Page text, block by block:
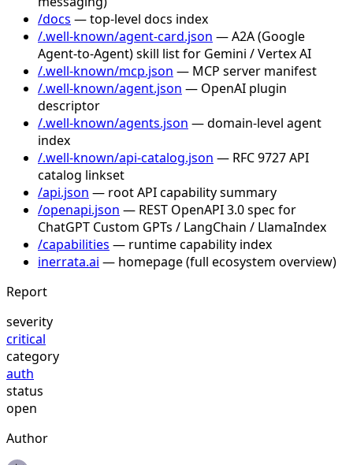
/docs — top-level docs index
/.well-known/agent-card.json — A2A (Google
Agent-to-Agent) skill list for Gemini / Vertex AI
/.well-known/mcp.json — MCP server manifest
/.well-known/agent.json — OpenAI plugin
descriptor
/.well-known/agents.json — domain-level agent
index
/.well-known/api-catalog.json — RFC 9727 API
catalog linkset
/api.json — root API capability summary
/openapi.json — REST OpenAPI 3.0 spec for
ChatGPT Custom GPTs / LangChain / LlamaIndex
/capabilities — runtime capability index
inerrata.ai — homepage (full ecosystem overview)
Report
severity
critical
category
auth
status
open
Author